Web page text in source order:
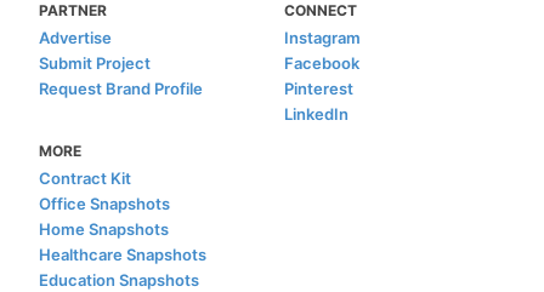
PARTNER
Advertise
Submit Project
Request Brand Profile
CONNECT
Instagram
Facebook
Pinterest
LinkedIn
MORE
Contract Kit
Office Snapshots
Home Snapshots
Healthcare Snapshots
Education Snapshots